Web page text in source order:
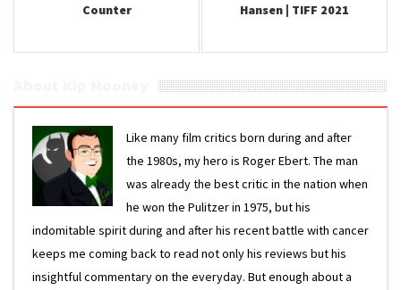
Counter
Hansen | TIFF 2021
Like many film critics born during and after
the 1980s, my hero is Roger Ebert. The man
was already the best critic in the nation when
he won the Pulitzer in 1975, but his
indomitable spirit during and after his recent battle with cancer
keeps me coming back to read not only his reviews but his
insightful commentary on the everyday. But enough about a